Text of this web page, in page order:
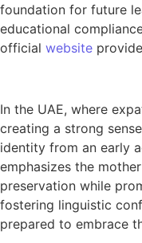
foundation for future
educational
official website
In the UAE, where
creating a strong
identity from an early
emphasizes the
preservation while
fostering linguistic
prepared to embrace